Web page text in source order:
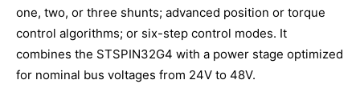
one, two, or three shunts; advanced position or torque
control algorithms; or six-step control modes. It
combines the STSPIN32G4 with a power stage optimized
for nominal bus voltages from 24V to 48V.